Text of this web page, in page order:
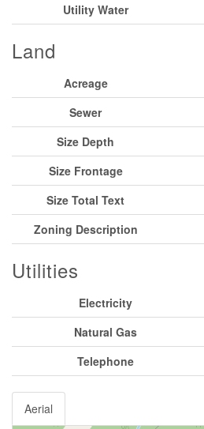
Utility Water
Land
Acreage
Sewer
Size Depth
Size Frontage
Size Total Text
Zoning Description
Utilities
Electricity
Natural Gas
Telephone
Aerial